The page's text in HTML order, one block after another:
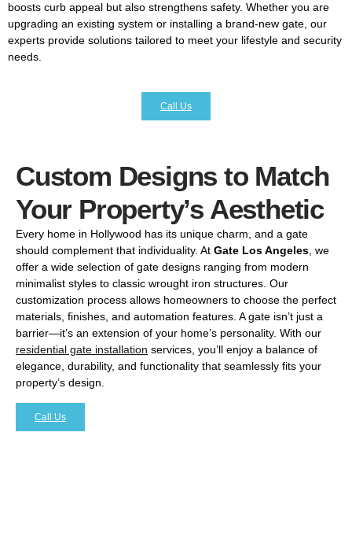
boosts curb appeal but also strengthens safety. Whether you are
upgrading an existing system or installing a brand-new gate, our
experts provide solutions tailored to meet your lifestyle and security
needs.
Call Us
Custom Designs to Match
Your Property’s Aesthetic
Every home in Hollywood has its unique charm, and a gate
should complement that individuality. At Gate Los Angeles, we
offer a wide selection of gate designs ranging from modern
minimalist styles to classic wrought iron structures. Our
customization process allows homeowners to choose the perfect
materials, finishes, and automation features. A gate isn’t just a
barrier—it’s an extension of your home’s personality. With our
residential gate installation services, you’ll enjoy a balance of
elegance, durability, and functionality that seamlessly fits your
property’s design.
Call Us